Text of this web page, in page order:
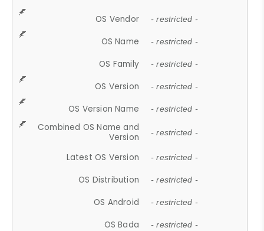
OS Vendor - restricted -
OS Name - restricted -
OS Family - restricted -
OS Version - restricted -
OS Version Name - restricted -
Combined OS Name and
Version
- restricted -
Latest OS Version - restricted -
OS Distribution - restricted -
OS Android - restricted -
OS Bada - restricted -